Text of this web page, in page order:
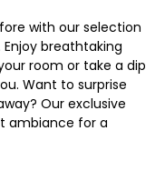
with our selection
breathtaking
room or take a dip
Want to surprise
Our exclusive
ambiance for a